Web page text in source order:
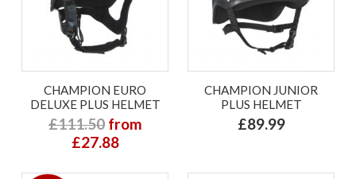
CHAMPION EURO
DELUXE PLUS HELMET
£111.50 from
£27.88
CHAMPION JUNIOR
PLUS HELMET
£89.99